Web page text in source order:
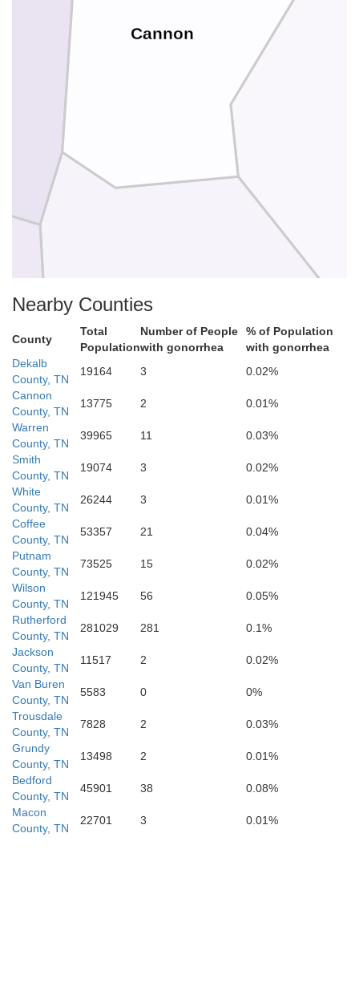
Coffee
Cannon
Nearby Counties
County
Total
Population
Number of People
with gonorrhea
% of Population
with gonorrhea
Dekalb
County, TN
19164 3
0.02%
Cannon
County, TN
13775 2
0.01%
Warren
County, TN
39965 11
0.03%
Smith
County, TN
19074 3
0.02%
White
County, TN
26244 3
0.01%
Coffee
County, TN
53357 21
0.04%
Putnam
County, TN
73525 15
0.02%
Wilson
County, TN
121945 56
0.05%
Rutherford
County, TN
281029 281
0.1%
Jackson
County, TN
11517 2
0.02%
Van Buren
County, TN
5583 0
0%
Trousdale
County, TN
7828 2
0.03%
Grundy
County, TN
13498 2
0.01%
Bedford
County, TN
45901 38
0.08%
Macon
County, TN
22701 3 0.01%